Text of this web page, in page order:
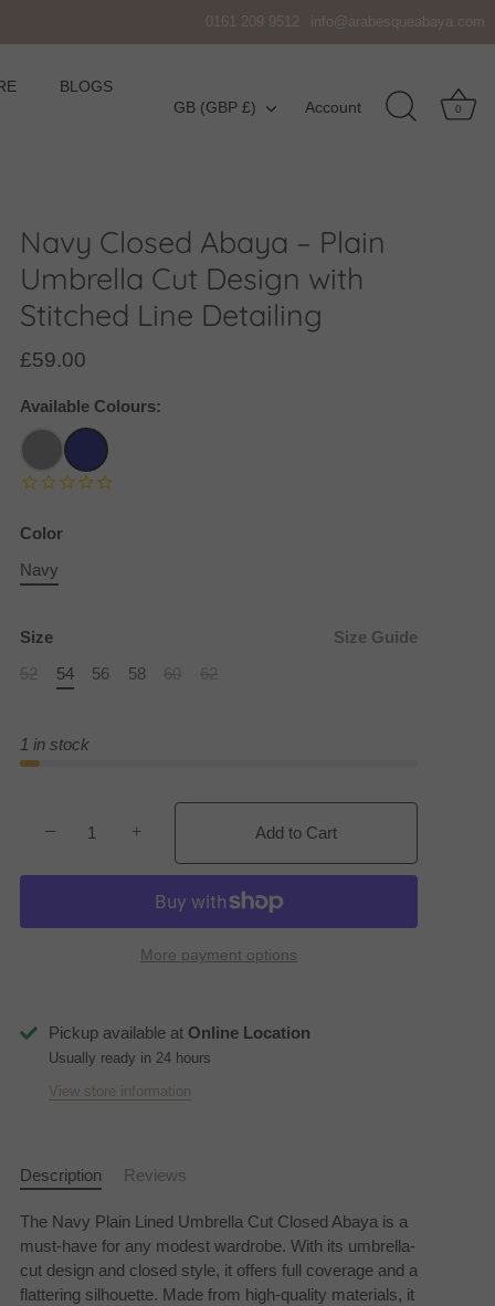
0161 209 9512 info@arabesqueabaya.com
BLOGS
Currency
GB (GBP £) Account 0
Navy Closed Abaya – Plain
Umbrella Cut Design with
Stitched Line Detailing
£59.00
Available Colours:
Color
Navy
Size
Size Guide
54 56 58
1 in stock
− + Add to Cart
More payment options
Pickup available at Online Location
Usually ready in 24 hours
View store information
Description Reviews
The Navy Plain Lined Umbrella Cut Closed Abaya is a
must-have for any modest wardrobe. With its umbrella-
cut design and closed style, it offers full coverage and a
flattering silhouette. Made from high-quality materials, it